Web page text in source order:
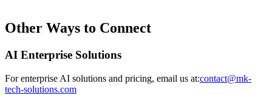
Other Ways to Connect
AI Enterprise Solutions
For enterprise AI solutions and pricing, email us at:contact@mk-
tech-solutions.com